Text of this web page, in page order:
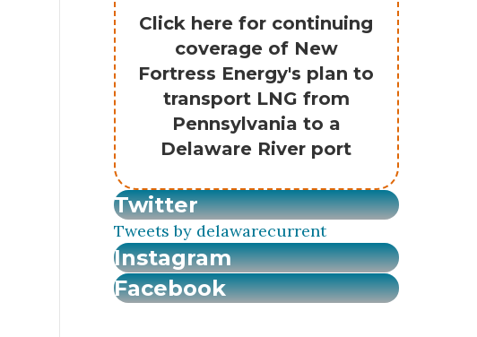
Click here for continuing
coverage of New
Fortress Energy's plan to
transport LNG from
Pennsylvania to a
Delaware River port
Twitter
Tweets by delawarecurrent
Instagram
Facebook